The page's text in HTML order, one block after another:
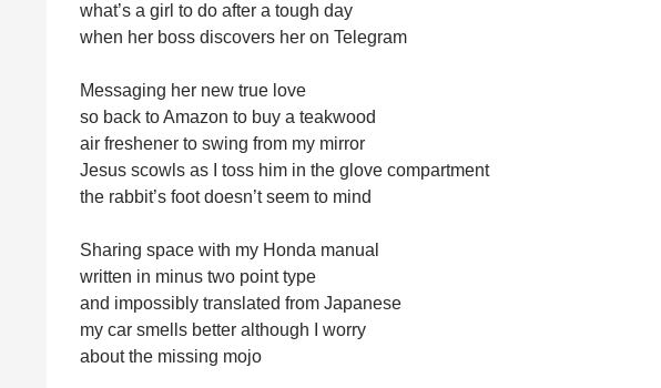
what’s a girl to do after a tough day
when her boss discovers her on Telegram
Messaging her new true love
so back to Amazon to buy a teakwood
air freshener to swing from my mirror
Jesus scowls as I toss him in the glove compartment
the rabbit’s foot doesn’t seem to mind
Sharing space with my Honda manual
written in minus two point type
and impossibly translated from Japanese
my car smells better although I worry
about the missing mojo